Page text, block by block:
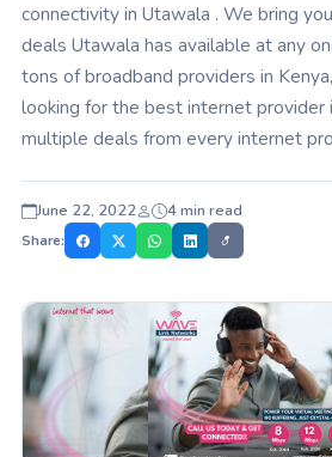
connectivity in Utawala . We bring
deals Utawala has available at any
tons of broadband providers in
looking for the best internet provider
multiple deals from every internet
June 22, 2022 4 min read
Share: